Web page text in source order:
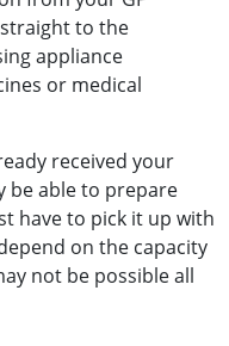
to the
appliance
or medical
received your
be able to prepare
have to pick it up with
on the capacity
not be possible all